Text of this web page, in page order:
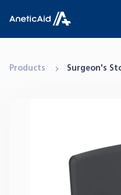
Products Surgeon's